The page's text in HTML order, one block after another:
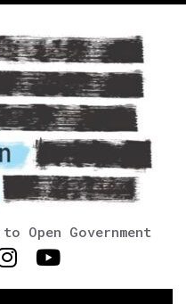
Open Government